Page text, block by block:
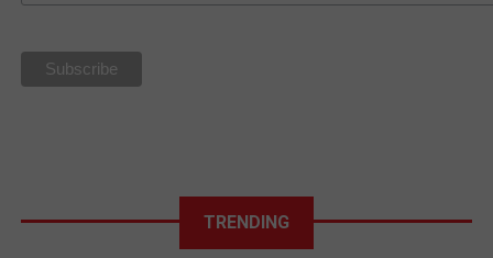
La Via
Campesina Call
TRENDING